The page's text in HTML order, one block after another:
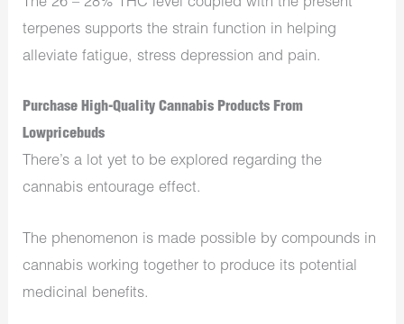
The 26 – 28% THC level coupled with the present
terpenes supports the strain function in helping
alleviate fatigue, stress depression and pain.
Purchase High-Quality Cannabis Products From
Lowpricebuds
There’s a lot yet to be explored regarding the
cannabis entourage effect.
The phenomenon is made possible by compounds in
cannabis working together to produce its potential
medicinal benefits.